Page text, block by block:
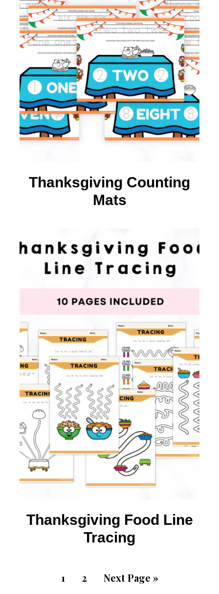
Thanksgiving Counting
Mats
Thanksgiving Food Line
Tracing
1 2 Next Page »